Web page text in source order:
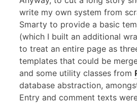
write my own system from
Smarty to provide a basic
(which I built an additional
to treat an entire page as
templates that could be
and some utility classes from
database abstraction,
Entry and comment texts